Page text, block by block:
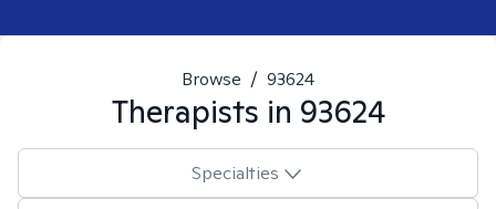
Browse / 93624
Therapists in 93624
Specialties